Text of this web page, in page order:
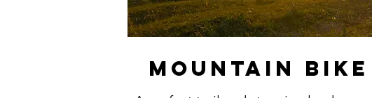
Mountain bike